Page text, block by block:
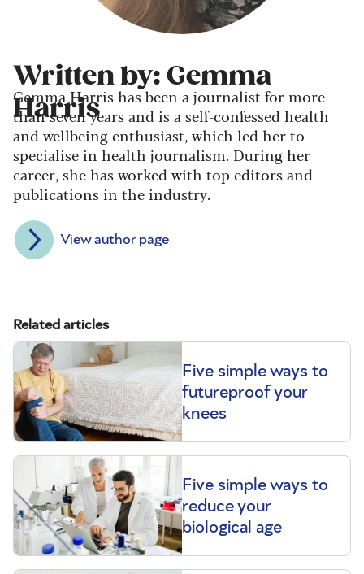
Written by: Gemma
Harris
Gemma Harris has been a journalist for more
than seven years and is a self-confessed health
and wellbeing enthusiast, which led her to
specialise in health journalism. During her
career, she has worked with top editors and
publications in the industry.
View author page
Related articles
Five simple ways to
futureproof your
knees
Five simple ways to
reduce your
biological age